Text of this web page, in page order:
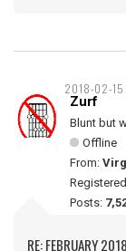
2018-02-
Zurf
Blunt but
Offline
From:
Posts:
RE: FEBRUARY